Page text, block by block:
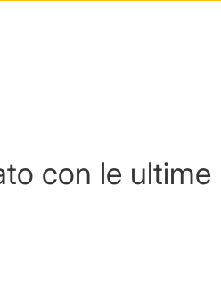
con le ultime